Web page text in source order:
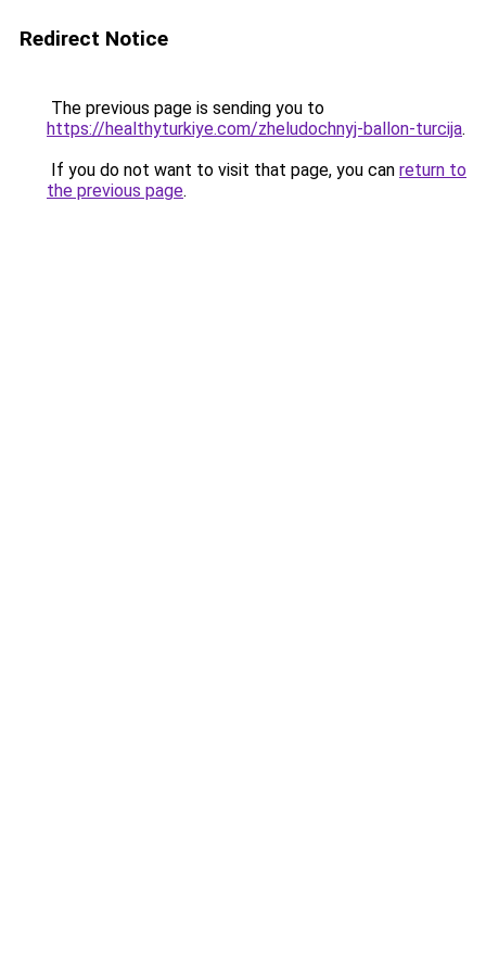
Redirect Notice
The previous page is sending you to
https://healthyturkiye.com/zheludochnyj-ballon-turcija.
If you do not want to visit that page, you can return to
the previous page.